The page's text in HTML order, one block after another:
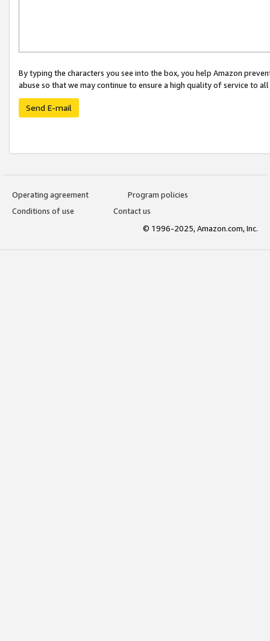
By typing the characters you see into the box, you help Amazon
abuse so that we may continue to ensure a high quality of service to
Send E-mail
Operating agreement
Program policies
Conditions of use
Contact us
© 1996-2025, Amazon.com, Inc.